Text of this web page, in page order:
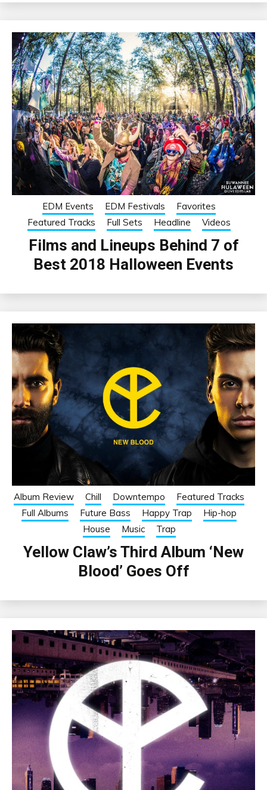
EDM Events EDM Festivals
Favorites
Featured Tracks
Full Sets Headline Videos
Films and Lineups Behind 7 of
Best 2018 Halloween Events
Album Review Chill Downtempo
Featured Tracks
Full Albums
Future Bass Happy Trap
Hip-hop
House
Music Trap
Yellow Claw’s Third Album ‘New
Blood’ Goes Off